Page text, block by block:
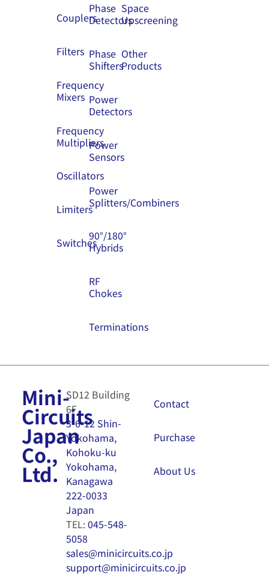
Couplers
Filters
Frequency
Mixers
Frequency
Multipliers
Oscillators
Limiters
Switches
Phase
Detectors
Phase
Shifters
Power
Detectors
Power
Sensors
Power
Splitters/Combiners
90°/180°
Hybrids
RF
Chokes
Terminations
Space
Upscreening
Other
Products
Mini-
Circuits
Japan
Co.,
Ltd.
SD12 Building
6F
3-6-12 Shin-
Yokohama,
Kohoku-ku
Yokohama,
Kanagawa
222-0033
Japan
TEL:045-548-
5058
sales@minicircuits.co.jp
support@minicircuits.co.jp
Contact
Purchase
About Us